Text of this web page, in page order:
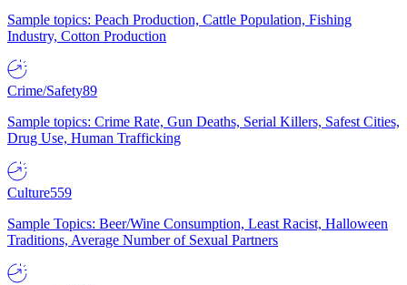
Sample topics: Peach Production, Cattle Population, Fishing
Industry, Cotton Production
Crime/Safety89
Sample topics: Crime Rate, Gun Deaths, Serial Killers, Safest Cities,
Drug Use, Human Trafficking
Culture559
Sample Topics: Beer/Wine Consumption, Least Racist, Halloween
Traditions, Average Number of Sexual Partners